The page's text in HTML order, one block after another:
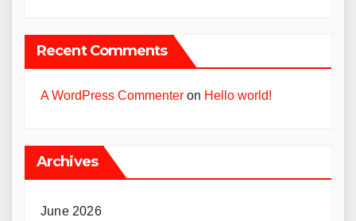
Recent Comments
A WordPress Commenter on Hello world!
Archives
June 2026